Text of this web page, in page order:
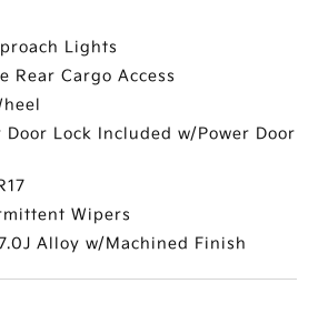
Lights
Rear Cargo Access
Lock Included w/Power Door
Wipers
Alloy w/Machined Finish